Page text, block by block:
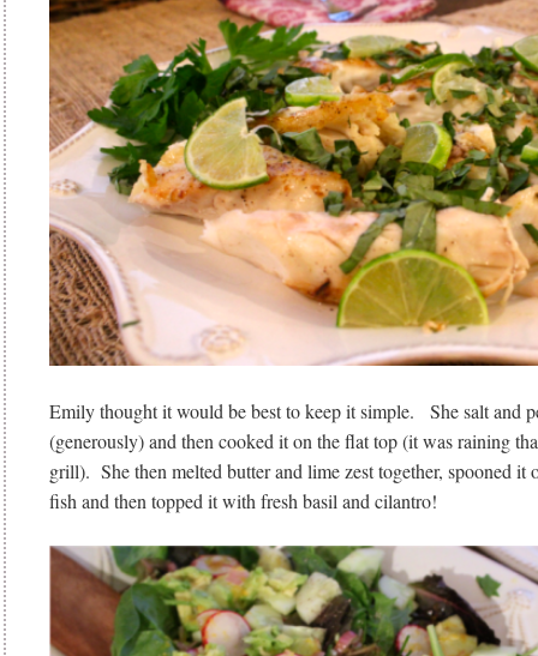
Emily thought it would be best to keep it simple. She salt and
(generously) and then cooked it on the flat top (it was raining
grill). She then melted butter and lime zest together, spooned it
fish and then topped it with fresh basil and cilantro!